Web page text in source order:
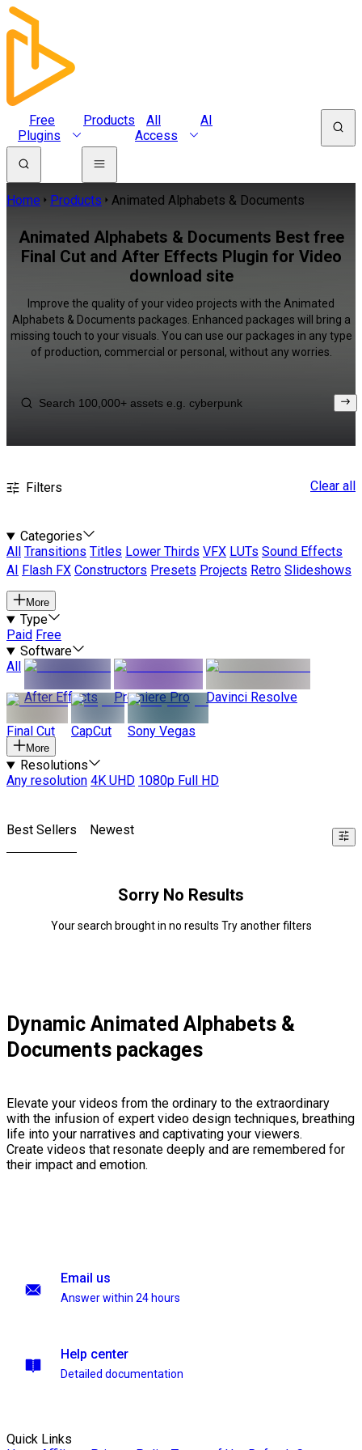
Free
Plugins
Products
All
Access
AI
Home Products Animated Alphabets & Documents
Animated Alphabets & Documents Best free
Final Cut and After Effects Plugin for Video
download site
Improve the quality of your video projects with the Animated
Alphabets & Documents packages. Enhanced packages will bring a
missing touch to your visuals. You can use our packages in any type
of production, commercial or personal, without any worries.
Filters Clear all
Categories
All
Transitions Titles Lower Thirds VFX LUTs Sound Effects
AI
Flash FX Constructors Presets Projects Retro Slideshows
More
Type
Paid Free
Software
All
After Effects
Premiere Pro Davinci Resolve
Final Cut CapCut Sony Vegas
More
Resolutions
Any resolution 4K UHD 1080p Full HD
Best Sellers Newest
Sorry No Results
Your search brought in no results Try another filters
Dynamic Animated Alphabets &
Documents packages
Elevate your videos from the ordinary to the extraordinary
with the infusion of expert video design techniques, breathing
life into your narratives and captivating your viewers.
Create videos that resonate deeply and are remembered for
their impact and emotion.
Email us
Answer within 24 hours
Help center
Detailed documentation
Quick Links